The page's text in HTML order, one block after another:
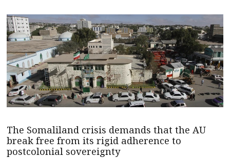
The Somaliland crisis demands that the AU
break free from its rigid adherence to
postcolonial sovereignty